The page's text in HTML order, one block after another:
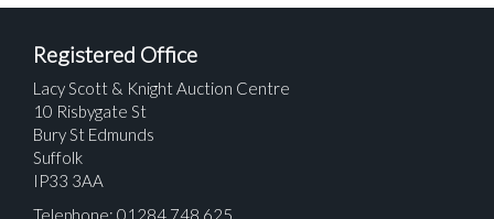
Registered Office
Lacy Scott & Knight Auction Centre
10 Risbygate St
Bury St Edmunds
Suffolk
IP33 3AA
Telephone: 01284 748 625